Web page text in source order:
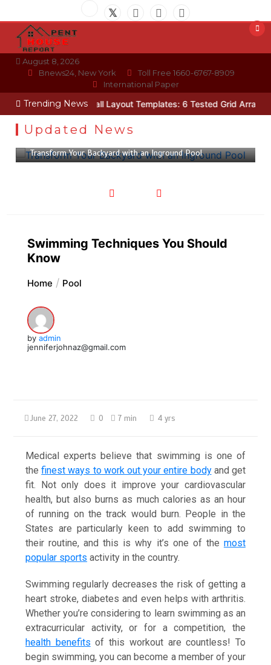
to
content
August 8, 2026
Bnews24, New York
Toll Free 1660-6767-8909
International Paper
Trending News
Photo Wall Layout Templates: 6 Tested Grid Arrangements
Updated News
February 28, 2023 4 min
Transform Your Backyard with an Inground Pool
Swimming Techniques You Should
Know
Home Pool
by admin
jenniferjohnaz@gmail.com
June 27, 2022 0 7 min 4 yrs
Medical experts believe that swimming is one of
thefinest ways to work out your entire bodyand get
fit. Not only does it improve your cardiovascular
health, but also burns as much calories as an hour
of running on the track would burn. People in the
States are particularly keen to add swimming to
their routine, and this is why it’s one of the most
popular sports activity in the country.
Swimming regularly decreases the risk of getting a
heart stroke, diabetes and even helps with arthritis.
Whether you’re considering to learn swimming as an
extracurricular activity, or for a competition, the
health benefits of this workout are countless! To
begin swimming, you can become a member of your